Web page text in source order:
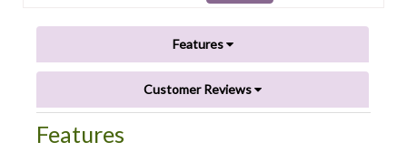
Features
Customer Reviews
Features